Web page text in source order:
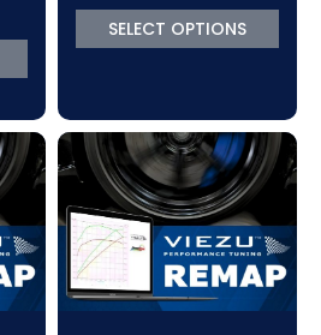
SELECT OPTIONS